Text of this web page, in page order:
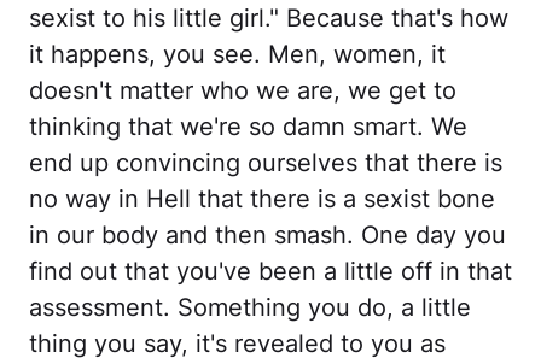
sexist to his little girl." Because that's how
it happens, you see. Men, women, it
doesn't matter who we are, we get to
thinking that we're so damn smart. We
end up convincing ourselves that there is
no way in Hell that there is a sexist bone
in our body and then smash. One day you
find out that you've been a little off in that
assessment. Something you do, a little
thing you say, it's revealed to you as